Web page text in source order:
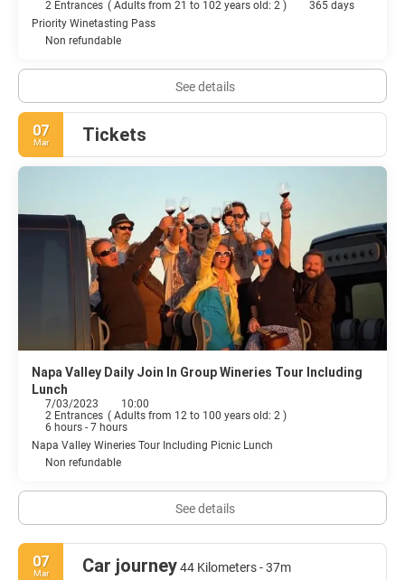
2 Entrances ( Adults from 21 to 102 years old: 2 )
365 days
Priority Winetasting Pass
Non refundable
See details
07
Mar Tickets
Napa Valley Daily Join In Group Wineries Tour Including
Lunch
7/03/2023
10:00
2 Entrances ( Adults from 12 to 100 years old: 2 )
6 hours - 7 hours
Napa Valley Wineries Tour Including Picnic Lunch
Non refundable
See details
07
Mar Car journey44 Kilometers - 37m